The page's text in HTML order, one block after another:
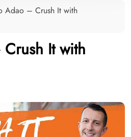
Adao – Crush It with
It with